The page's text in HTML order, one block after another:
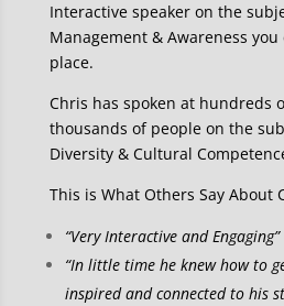
Interactive speaker on the
Management & Awareness
place.
Chris has spoken at hundreds
thousands of people on the
Diversity & Cultural
This is What Others Say About
“Very Interactive and Engaging”
“In little time he knew how to
inspired and connected to his